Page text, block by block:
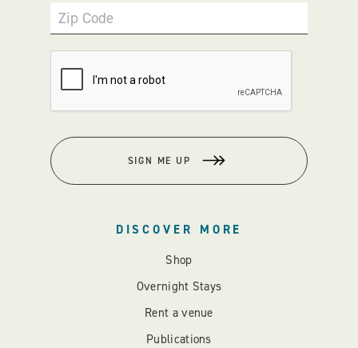
Zip Code
SIGN ME UP
DISCOVER MORE
Shop
Overnight Stays
Rent a venue
Publications